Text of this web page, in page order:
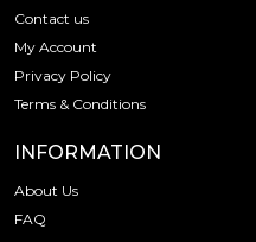
Contact us
My Account
Privacy Policy
Terms & Conditions
INFORMATION
About Us
FAQ